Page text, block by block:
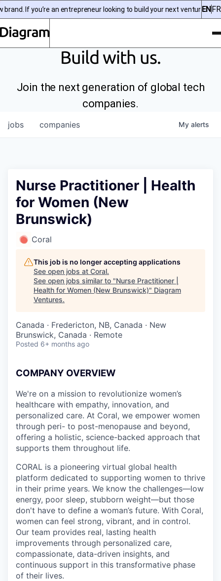
If you’re an entrepreneur looking to build your next venture,ENFR
Build with us.
Join the next generation of global tech
companies.
jobs companies My alerts
Nurse Practitioner | Health
for Women (New
Brunswick)
Coral
This job is no longer accepting applications
See open jobs at Coral.
See open jobs similar to "Nurse Practitioner |
Health for Women (New Brunswick)" Diagram
Ventures.
Canada · Fredericton, NB, Canada · New
Brunswick, Canada · Remote
Posted 6+ months ago
COMPANY OVERVIEW
We're on a mission to revolutionize women’s
healthcare with empathy, innovation, and
personalized care. At Coral, we empower women
through peri- to post-menopause and beyond,
offering a holistic, science-backed approach that
supports them throughout life.
CORAL is a pioneering virtual global health
platform dedicated to supporting women to thrive
in their prime years. We know the challenges—low
energy, poor sleep, stubborn weight—but those
don't have to define a woman’s future. With Coral,
women can feel strong, vibrant, and in control.
Our team provides real, lasting health
improvements through personalized care,
compassionate, data-driven insights, and
continuous support in this transformative phase
of their lives.